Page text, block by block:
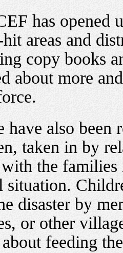
has opened
hit areas and
copy books
about more
have also been
taken in by
the families
situation.
disaster by
or other
feeding